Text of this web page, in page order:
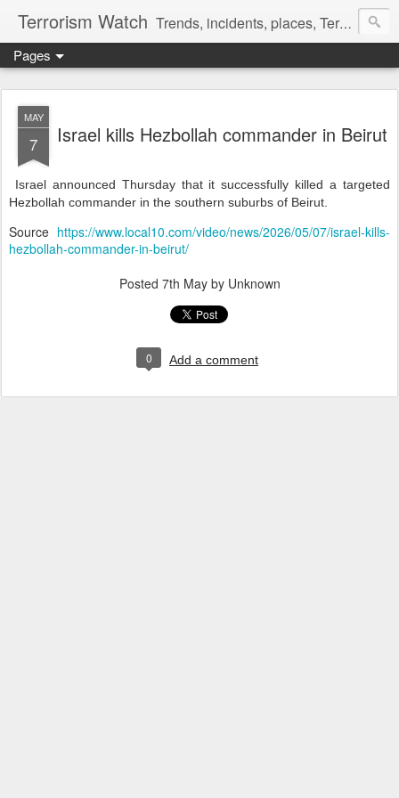
Terrorism Watch Trends, incidents, places, Terror Victims.
Pages
MAY
7 Israel kills Hezbollah commander in Beirut
Israel announced Thursday that it successfully killed a targeted
Hezbollah commander in the southern suburbs of Beirut.
Source https://www.local10.com/video/news/2026/05/07/israel-kills-
hezbollah-commander-in-beirut/
Posted 7th Mayby Unknown
0 Add a comment